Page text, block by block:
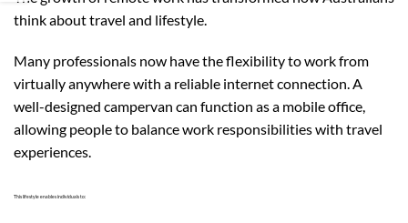
think about travel and lifestyle.
Many professionals now have the flexibility to work from
virtually anywhere with a reliable internet connection. A
well-designed campervan can function as a mobile office,
allowing people to balance work responsibilities with travel
experiences.
This lifestyle enables individuals to: